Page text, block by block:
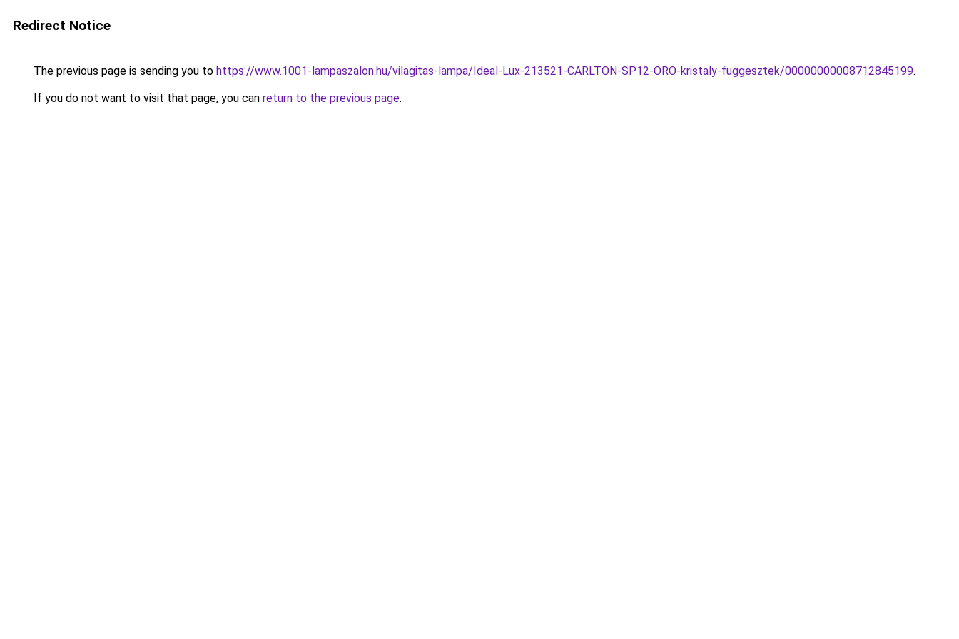
Redirect Notice
The previous page is sending you to https://www.1001-lampaszalon.hu/vilagitas-lampa/Ideal-Lux-213521-CARLTON-SP12-ORO-kristaly-fuggesztek/00000000008712845199.
If you do not want to visit that page, you can return to the previous page.